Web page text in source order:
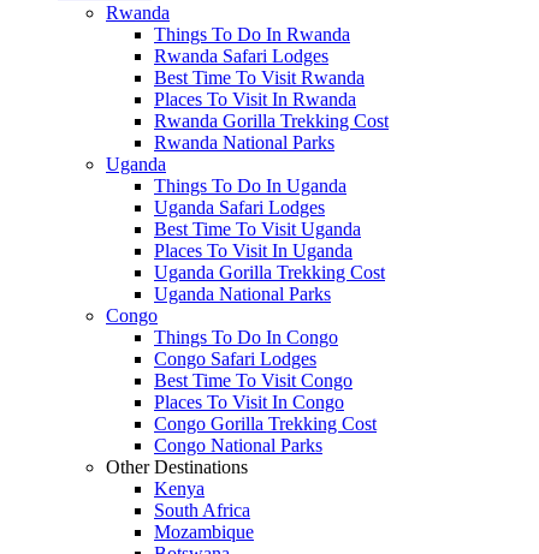
Rwanda
Things To Do In Rwanda
Rwanda Safari Lodges
Best Time To Visit Rwanda
Places To Visit In Rwanda
Rwanda Gorilla Trekking Cost
Rwanda National Parks
Uganda
Things To Do In Uganda
Uganda Safari Lodges
Best Time To Visit Uganda
Places To Visit In Uganda
Uganda Gorilla Trekking Cost
Uganda National Parks
Congo
Things To Do In Congo
Congo Safari Lodges
Best Time To Visit Congo
Places To Visit In Congo
Congo Gorilla Trekking Cost
Congo National Parks
Other Destinations
Kenya
South Africa
Mozambique